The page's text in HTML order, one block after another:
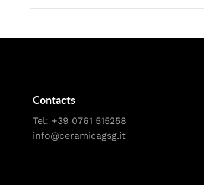
Contacts
Tel: +39 0761 515258
info@ceramicagsg.it